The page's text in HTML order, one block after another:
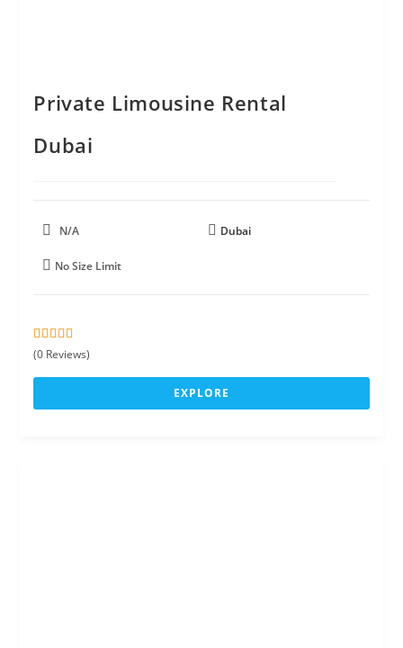
Private Limousine Rental
Dubai
N/A Dubai
No Size Limit
0
u
o
5
(0 Reviews)
EXPLORE